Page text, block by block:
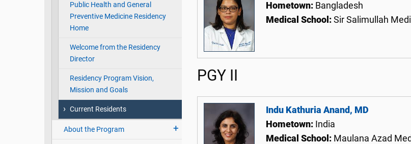
Public Health and General
Preventive Medicine Residency
Home
Welcome from the Residency
Director
Residency Program Vision,
Mission and Goals
Current Residents
About the Program
Hometown: Bangladesh
Medical School: Sir Salimullah
PGY II
Indu Kathuria Anand, MD
Hometown: India
Medical School: Maulana Azad